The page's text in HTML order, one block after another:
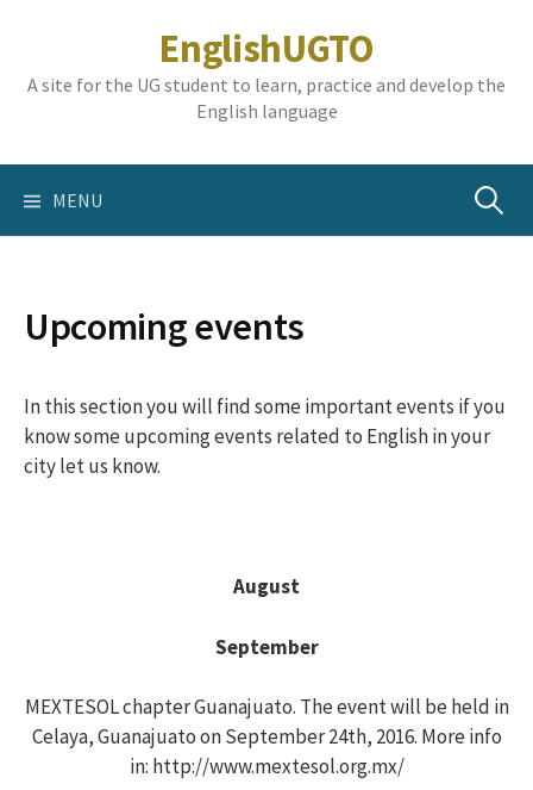
content
EnglishUGTO
A site for the UG student to learn, practice and develop the
English language
MENU Search
Upcoming events
In this section you will find some important events if you
know some upcoming events related to English in your
city let us know.
August
September
MEXTESOL chapter Guanajuato. The event will be held in
Celaya, Guanajuato on September 24th, 2016. More info
in: http://www.mextesol.org.mx/